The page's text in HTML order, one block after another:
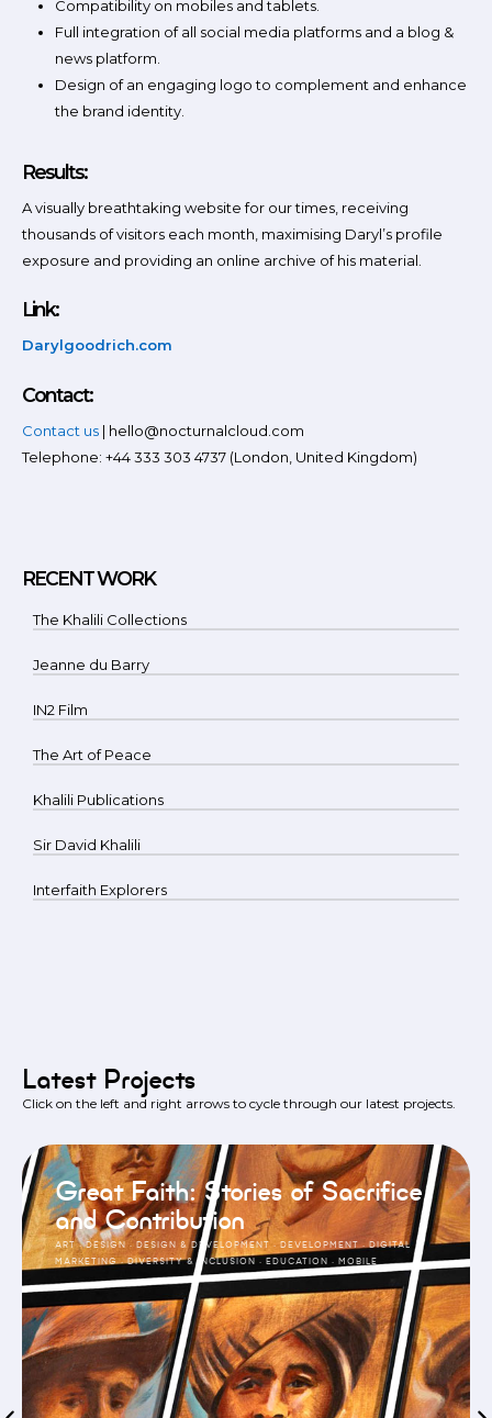
Compatibility on mobiles and tablets.
Full integration of all social media platforms and a blog &
news platform.
Design of an engaging logo to complement and enhance
the brand identity.
Results:
A visually breathtaking website for our times, receiving
thousands of visitors each month, maximising Daryl’s profile
exposure and providing an online archive of his material.
Link:
Darylgoodrich.com
Contact:
Contact us | hello@nocturnalcloud.com
Telephone: +44 333 303 4737 (London, United Kingdom)
RECENT WORK
The Khalili Collections
Jeanne du Barry
IN2 Film
The Art of Peace
Khalili Publications
Sir David Khalili
Interfaith Explorers
Latest Projects
Click on the left and right arrows to cycle through our latest projects.
Great Faith: Stories of Sacrifice
and Contribution
ART·DESIGN · DESIGN & DEVELOPMENT · DEVELOPMENT·DIGITAL
MARKETING·DIVERSITY & INCLUSION · EDUCATION · MOBILE